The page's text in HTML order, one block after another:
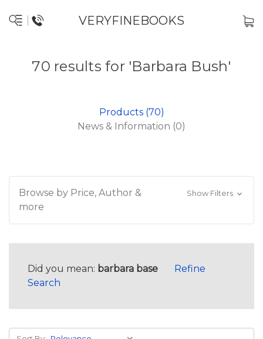
VERYFINEBOOKS
70 results for 'Barbara Bush'
Products (70)
News & Information (0)
Browse by Price, Author &
more
Show Filters
Did you mean: barbara base
Refine
Search